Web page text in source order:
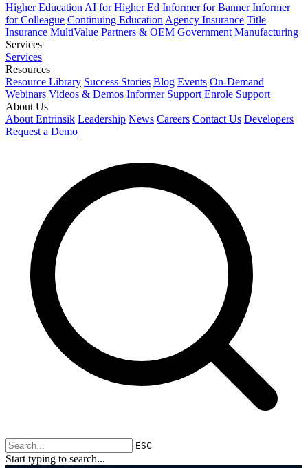
Higher Education AI for Higher Ed Informer for Banner Informer
for Colleague Continuing Education Agency Insurance Title
Insurance MultiValue Partners & OEM Government Manufacturing
Services
Services
Resources
Resource Library Success Stories Blog Events On-Demand
Webinars Videos & Demos Informer Support Enrole Support
About Us
About Entrinsik Leadership News Careers Contact Us Developers
Request a Demo
ESC
Start typing to search...